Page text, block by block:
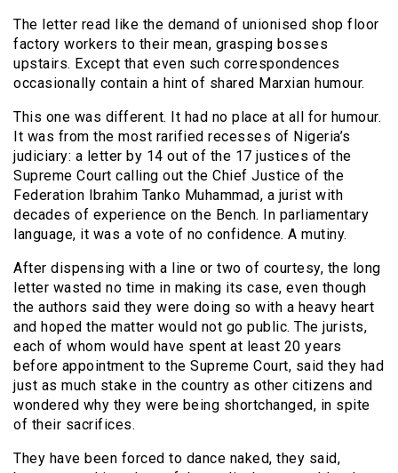
The letter read like the demand of unionised shop floor
factory workers to their mean, grasping bosses
upstairs. Except that even such correspondences
occasionally contain a hint of shared Marxian humour.
This one was different. It had no place at all for humour.
It was from the most rarified recesses of Nigeria’s
judiciary: a letter by 14 out of the 17 justices of the
Supreme Court calling out the Chief Justice of the
Federation Ibrahim Tanko Muhammad, a jurist with
decades of experience on the Bench. In parliamentary
language, it was a vote of no confidence. A mutiny.
After dispensing with a line or two of courtesy, the long
letter wasted no time in making its case, even though
the authors said they were doing so with a heavy heart
and hoped the matter would not go public. The jurists,
each of whom would have spent at least 20 years
before appointment to the Supreme Court, said they had
just as much stake in the country as other citizens and
wondered why they were being shortchanged, in spite
of their sacrifices.
They have been forced to dance naked, they said,